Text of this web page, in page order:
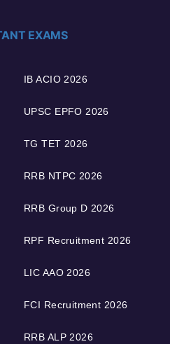
EXAMS
IB ACIO 2026
UPSC EPFO 2026
TG TET 2026
RRB NTPC 2026
RRB Group D 2026
RPF Recruitment 2026
LIC AAO 2026
FCI Recruitment 2026
RRB ALP 2026